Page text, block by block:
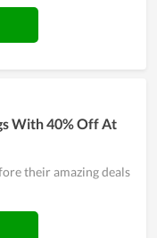
With 40% Off At
their amazing deals